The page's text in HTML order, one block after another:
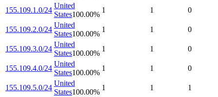
155.109.1.0/24
United
States100.00%
1 1 0
155.109.2.0/24
United
States100.00%
1 1 0
155.109.3.0/24
United
States100.00%
1 1 0
155.109.4.0/24
United
States100.00%
1 1 0
155.109.5.0/24
United
States100.00%
1 1 1